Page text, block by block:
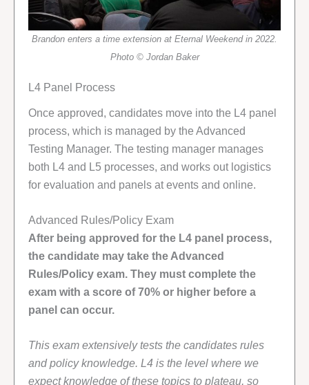
Brandon enters a time extension at Eternal Weekend in 2022.
Photo © Jordan Baker
L4 Panel Process
Once approved, candidates move into the L4 panel
process, which is managed by the Advanced
Testing Manager. The testing manager manages
both L4 and L5 processes, and works out logistics
for evaluation and panels at events and online.
Advanced Rules/Policy Exam
After being approved for the L4 panel process,
the candidate may take the Advanced
Rules/Policy exam. They must complete the
exam with a score of 70% or higher before a
panel can occur.
This exam extensively tests the candidates rules
and policy knowledge. L4 is the level where we
expect knowledge of these topics to plateau, so